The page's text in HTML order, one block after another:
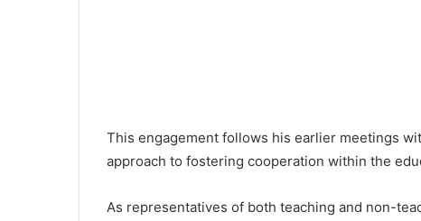
This engagement follows his earlier meetings
approach to fostering cooperation within the
As representatives of both teaching and non-